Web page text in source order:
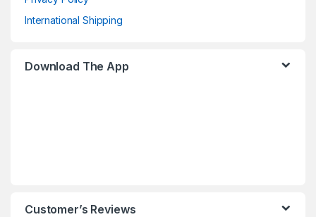
International Shipping
Download The App
Customer’s Reviews